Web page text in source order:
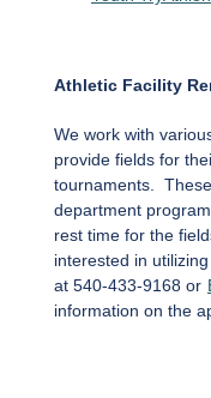
Athletic Facility
We work with
provide fields for
tournaments.
department
rest time for the
interested in
at 540-433-9168 or
information on the